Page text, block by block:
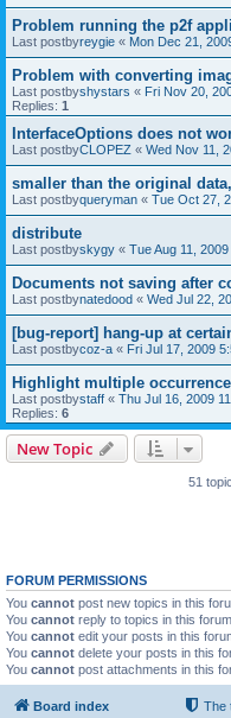
Problem running the p2f
Last postbyreygie « Mon Dec 21,
Problem with converting
Last postbyshystars « Fri Nov 20,
Replies: 1
InterfaceOptions does not
Last postbyCLOPEZ « Wed Nov 11,
smaller than the original
Last postbyqueryman « Tue Oct 27,
distribute
Last postbyskygy « Tue Aug 11,
Documents not saving after
Last postbynatedood « Wed Jul 22,
[bug-report] hang-up at
Last postbycoz-a « Fri Jul 17, 2009
Highlight multiple
Last postbystaff « Thu Jul 16, 2009
Replies: 6
New Topic
51
FORUM PERMISSIONS
You cannot post new topics in this
You cannot reply to topics in this forum
You cannot edit your posts in this
You cannot delete your posts in this
You cannot post attachments in this
Board index The